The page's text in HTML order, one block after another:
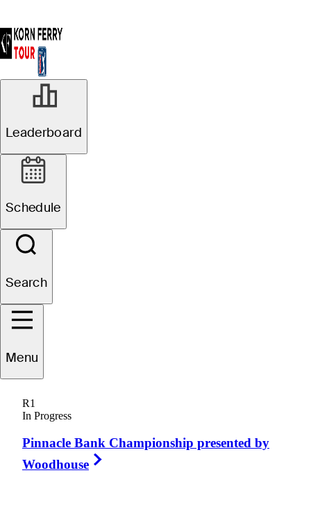
Leaderboard
Schedule
Search
Menu
R1
In Progress
Pinnacle Bank Championship presented by
Woodhouse
Joe
UNITED STATES